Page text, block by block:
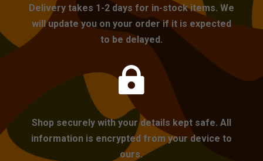
Delivery takes 1-2 days for in-stock items. We
will update you on your order if it is expected
to be delayed.

Shop securely with your details kept safe. All
information is encrypted from your device to
ours.